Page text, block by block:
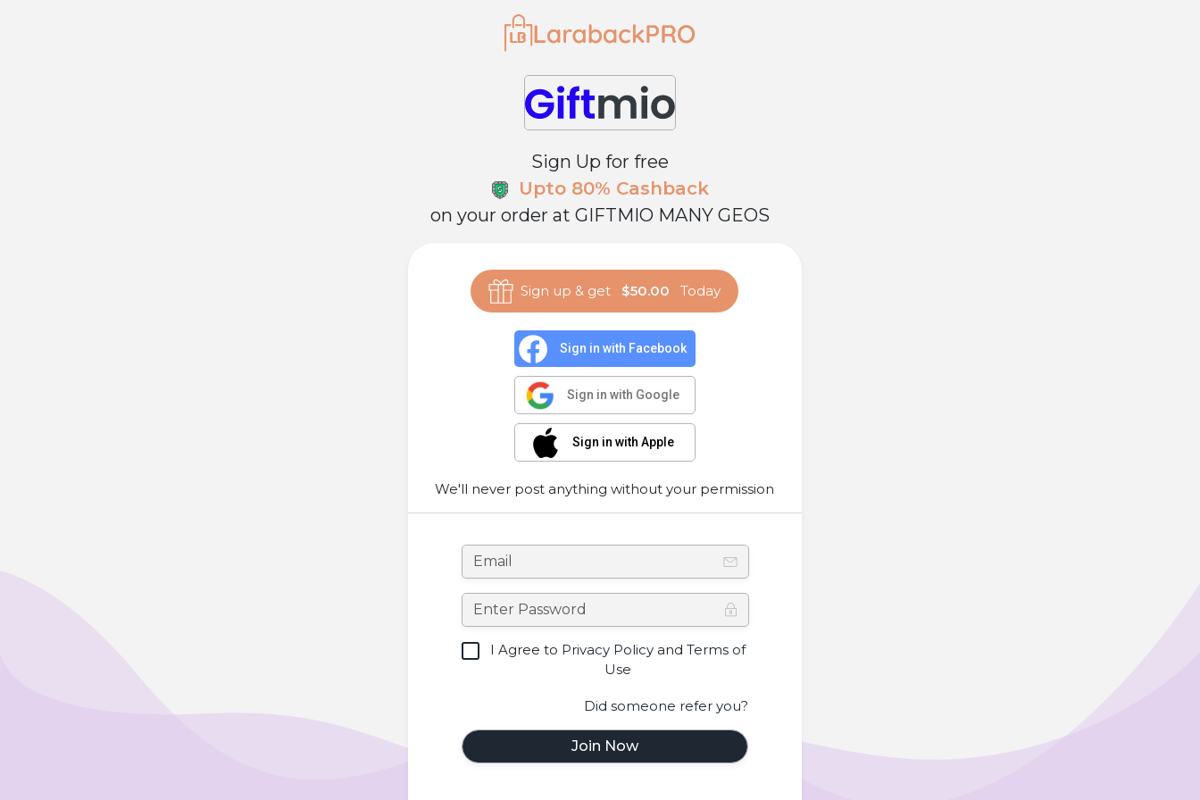
Sign Up for free
Upto 80% Cashback
on your order at GIFTMIO MANY GEOS
Sign up & get $50.00 Today
Sign in with Facebook
Sign in with Google
Sign in with Apple
We'll never post anything without your permission
I Agree to Privacy Policy and Terms of
Use
Did someone refer you?
Join Now